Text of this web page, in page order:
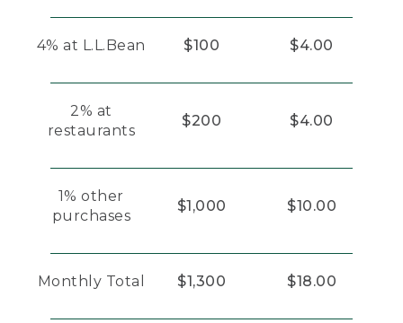
4% at L.L.Bean $100 $4.00
2% at
restaurants
$200 $4.00
1% other
purchases
$1,000 $10.00
Monthly Total $1,300 $18.00